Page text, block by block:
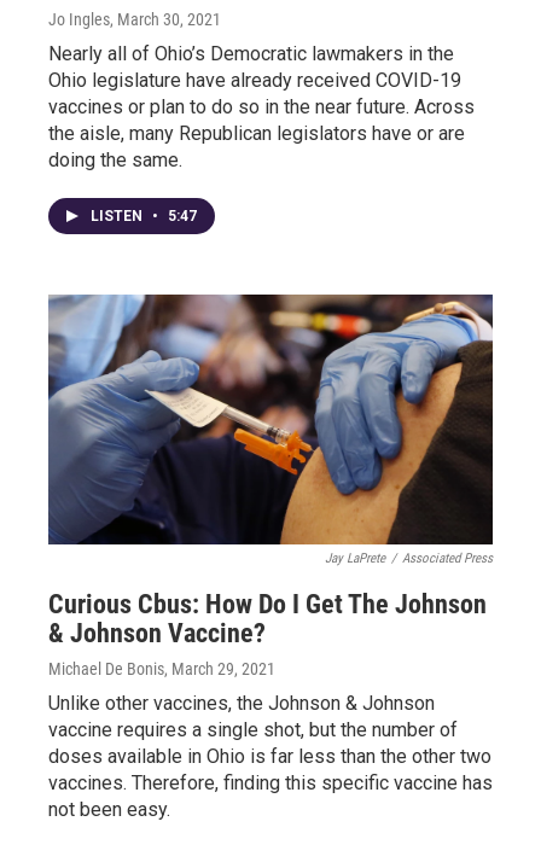
Jo Ingles, March 30, 2021
Nearly all of Ohio’s Democratic lawmakers in the
Ohio legislature have already received COVID-19
vaccines or plan to do so in the near future. Across
the aisle, many Republican legislators have or are
doing the same.
LISTEN • 5:47
Jay LaPrete / Associated Press
Curious Cbus: How Do I Get The Johnson
& Johnson Vaccine?
Michael De Bonis, March 29, 2021
Unlike other vaccines, the Johnson & Johnson
vaccine requires a single shot, but the number of
doses available in Ohio is far less than the other two
vaccines. Therefore, finding this specific vaccine has
not been easy.